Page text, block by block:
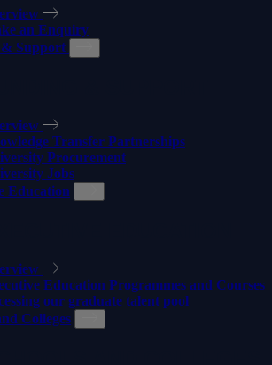
an Enquiry
Support
Transfer Partnerships
Procurement
Jobs
Education
Education Programmes and Courses
our graduate talent pool
Colleges